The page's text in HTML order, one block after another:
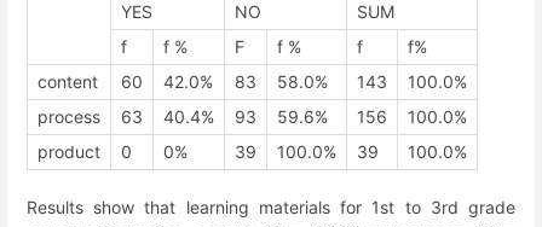
YES NO
SUM
f
f % F f % f
f%
content
60 42.0% 83 58.0% 143
100.0%
process
63 40.4% 93 59.6% 156
100.0%
product
0 0% 39 100.0% 39 100.0%
Results show that learning materials for 1st to 3rd grade